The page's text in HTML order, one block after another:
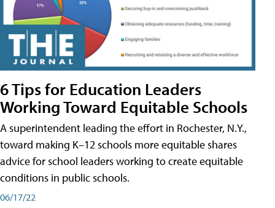
6 Tips for Education Leaders
Working Toward Equitable Schools
A superintendent leading the effort in Rochester, N.Y.,
toward making K–12 schools more equitable shares
advice for school leaders working to create equitable
conditions in public schools.
06/17/22